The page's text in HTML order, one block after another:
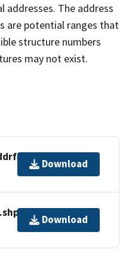
addresses. The address
are potential ranges that
structure numbers
may not exist.
Download
Download